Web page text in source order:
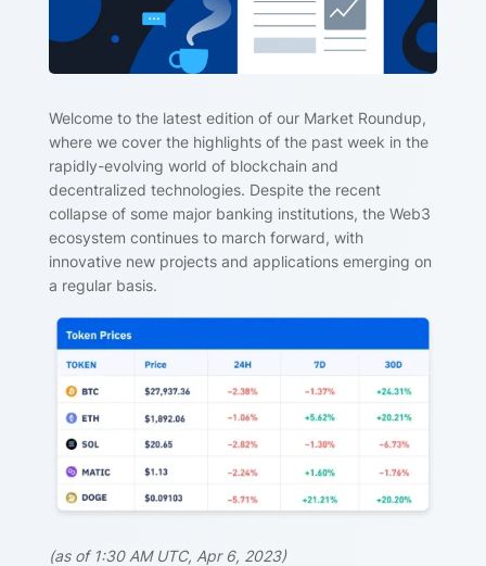
Welcome to the latest edition of our Market Roundup,
where we cover the highlights of the past week in the
rapidly-evolving world of blockchain and
decentralized technologies. Despite the recent
collapse of some major banking institutions, the Web3
ecosystem continues to march forward, with
innovative new projects and applications emerging on
a regular basis.
(as of 1:30 AM UTC, Apr 6, 2023)